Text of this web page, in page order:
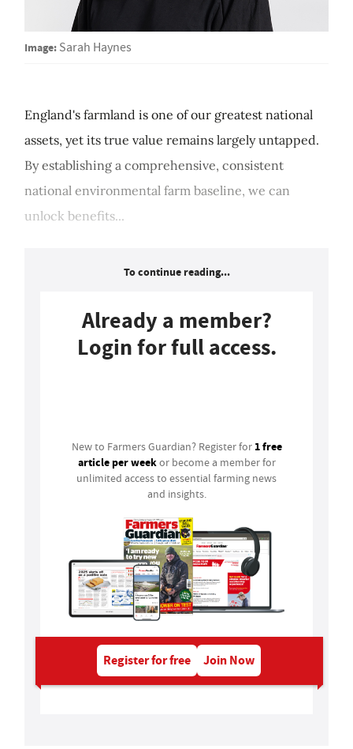
Image: Sarah Haynes
England's farmland is one of our greatest national
assets, yet its true value remains largely untapped.
By establishing a comprehensive, consistent
national environmental farm baseline, we can
unlock benefits...
To continue reading...
Already a member?
Login for full access.
New to Farmers Guardian? Register for 1 free
article per weekor become a member for
unlimited access to essential farming news
and insights.
Register for free Join Now